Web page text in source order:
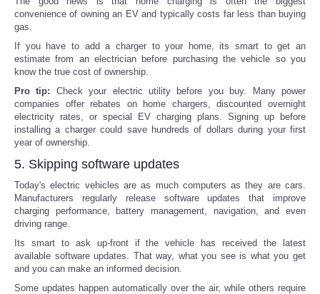
convenience of owning an EV and typically costs far less than buying
gas.
If you have to add a charger to your home, its smart to get an
estimate from an electrician before purchasing the vehicle so you
know the true cost of ownership.
Pro tip: Check your electric utility before you buy. Many power
companies offer rebates on home chargers, discounted overnight
electricity rates, or special EV charging plans. Signing up before
installing a charger could save hundreds of dollars during your first
year of ownership.
5. Skipping software updates
Today's electric vehicles are as much computers as they are cars.
Manufacturers regularly release software updates that improve
charging performance, battery management, navigation, and even
driving range.
Its smart to ask up-front if the vehicle has received the latest
available software updates. That way, what you see is what you get
and you can make an informed decision.
Some updates happen automatically over the air, while others require